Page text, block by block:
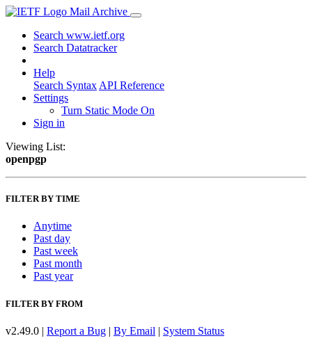
Mail Archive
Search www.ietf.org
Search Datatracker
Help
Search Syntax API Reference
Settings
Turn Static Mode On
Sign in
Viewing List:
openpgp
FILTER BY TIME
Anytime
Past day
Past week
Past month
Past year
FILTER BY FROM
v2.49.0 | Report a Bug | By Email | System Status